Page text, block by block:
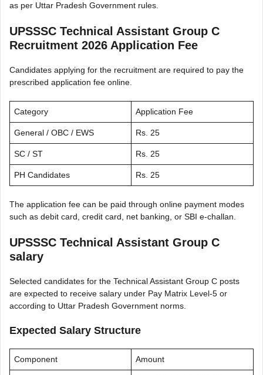
as per Uttar Pradesh Government rules.
UPSSSC Technical Assistant Group C
Recruitment 2026 Application Fee
Candidates applying for the recruitment are required to pay the
prescribed application fee online.
Category Application Fee
General / OBC / EWS Rs. 25
SC / ST Rs. 25
PH Candidates Rs. 25
The application fee can be paid through online payment modes
such as debit card, credit card, net banking, or SBI e-challan.
UPSSSC Technical Assistant Group C
salary
Selected candidates for the Technical Assistant Group C posts
are expected to receive salary under Pay Matrix Level-5 or
according to Uttar Pradesh Government norms.
Expected Salary Structure
Component Amount